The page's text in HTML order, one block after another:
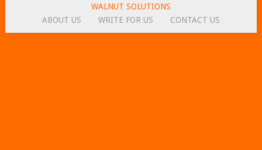
WALNUT SOLUTIONS
ABOUT US
WRITE FOR US CONTACT US